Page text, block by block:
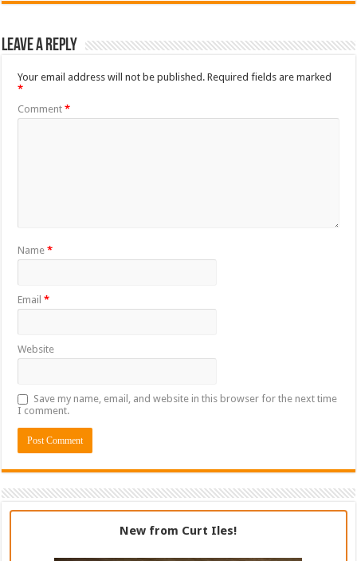
Leave a Reply
Your email address will not be published. Required fields are marked
*
Comment*
Name*
Email*
Website
Save my name, email, and website in this browser for the next time
I comment.
New from Curt Iles!